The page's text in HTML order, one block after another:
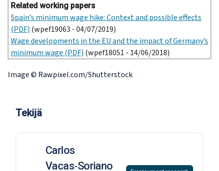
Related working papers
Spain’s minimum wage hike: Context and possible effects
(PDF) (wpef19063 - 04/07/2019)
Wage developments in the EU and the impact of Germany’s
minimum wage (PDF) (wpef18051 - 14/06/2018)
Image © Rawpixel.com/Shutterstock
Tekijä
Carlos
Vacas‑Soriano